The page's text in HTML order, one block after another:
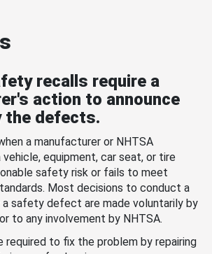
recalls require a
action to announce
the defects.
a manufacturer or NHTSA
equipment, car seat, or tire
safety risk or fails to meet
Most decisions to conduct a
a safety defect are made voluntarily by
to any involvement by NHTSA.
required to fix the problem by repairing